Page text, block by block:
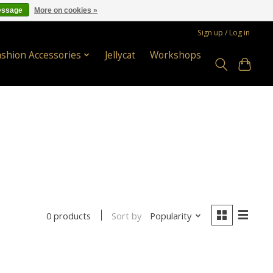
Sign up / Log in
Accessories Jellycat Workshops
0 products Sort by Popularity
More on cookies »